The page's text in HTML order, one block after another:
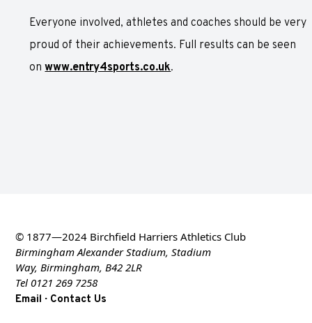
Everyone involved, athletes and coaches should be very
proud of their achievements. Full results can be seen
onwww.entry4sports.co.uk.
© 1877—2024 Birchfield Harriers Athletics Club
Birmingham Alexander Stadium, Stadium
Way, Birmingham, B42 2LR
Tel 0121 269 7258
Email · Contact Us